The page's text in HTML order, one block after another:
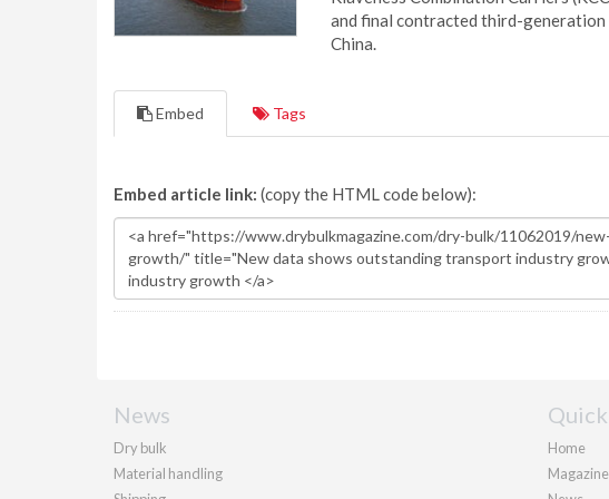
and final contracted third-generation
China.
Embed Tags
Embed article link: (copy the HTML code below):
News
Dry bulk
Material handling
Home
Magazine